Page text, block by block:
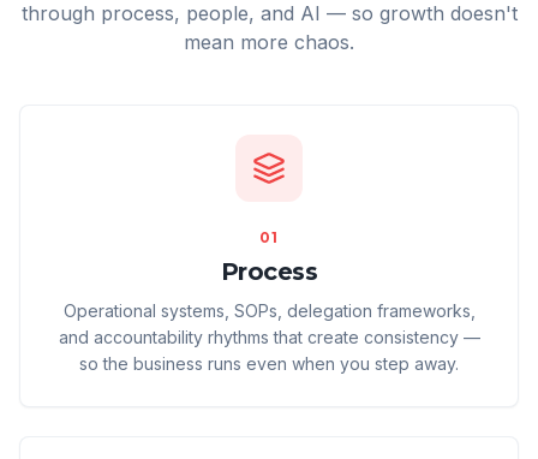
through process, people, and AI — so growth doesn't
mean more chaos.
01
Process
Operational systems, SOPs, delegation frameworks,
and accountability rhythms that create consistency —
so the business runs even when you step away.